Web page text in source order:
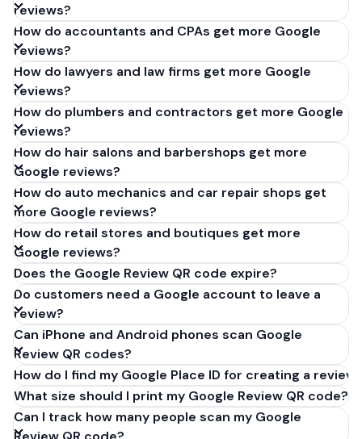
reviews?
How do accountants and CPAs get more Google
reviews?
How do lawyers and law firms get more Google
reviews?
How do plumbers and contractors get more Google
reviews?
How do hair salons and barbershops get more
Google reviews?
How do auto mechanics and car repair shops get
more Google reviews?
How do retail stores and boutiques get more
Google reviews?
Does the Google Review QR code expire?
Do customers need a Google account to leave a
review?
Can iPhone and Android phones scan Google
Review QR codes?
How do I find my Google Place ID for creating a review
What size should I print my Google Review QR code?
Can I track how many people scan my Google